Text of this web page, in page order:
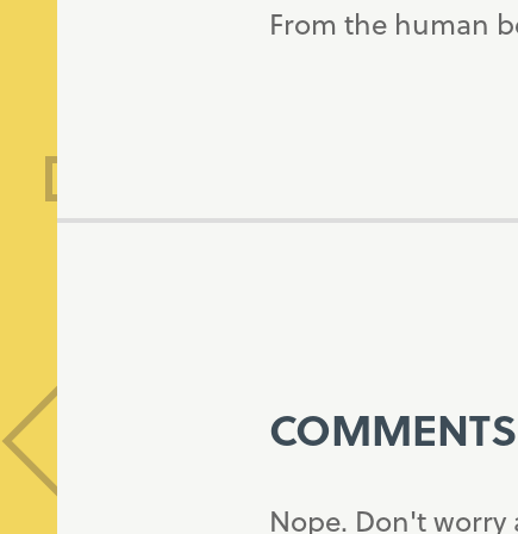
From the human
Nope. Don't